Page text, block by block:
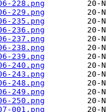
228.png
229.png
235.png
236.png
237.png
238.png
239.png
240.png
243.png
248.png
249.png
250.png
001.png